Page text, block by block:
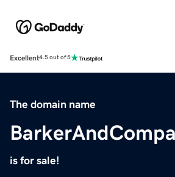
Excellent4.5 out of 5
The domain name
is for sale!